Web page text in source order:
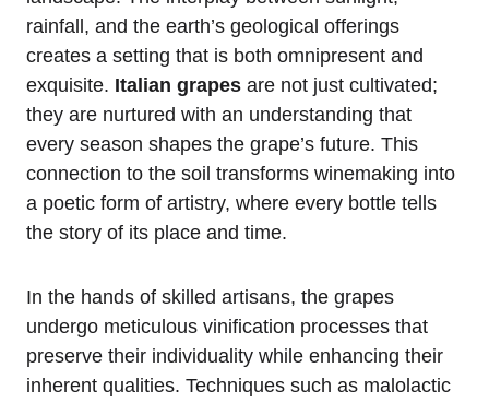
rainfall, and the earth’s geological offerings
creates a setting that is both omnipresent and
exquisite. Italian grapes are not just cultivated;
they are nurtured with an understanding that
every season shapes the grape’s future. This
connection to the soil transforms winemaking into
a poetic form of artistry, where every bottle tells
the story of its place and time.
In the hands of skilled artisans, the grapes
undergo meticulous vinification processes that
preserve their individuality while enhancing their
inherent qualities. Techniques such as malolactic